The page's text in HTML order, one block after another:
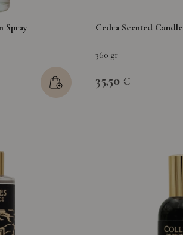
Spray Cedra Scented Candle
360 gr
35,50 €